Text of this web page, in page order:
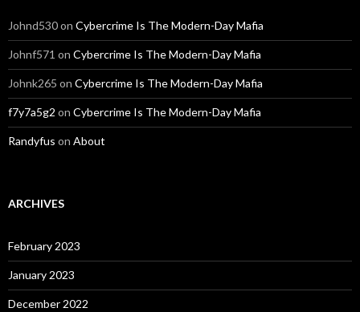
Johnd530on Cybercrime Is The Modern-Day Mafia
Johnf571 on Cybercrime Is The Modern-Day Mafia
Johnk265 on Cybercrime Is The Modern-Day Mafia
f7y7a5g2 on Cybercrime Is The Modern-Day Mafia
Randyfus on About
ARCHIVES
February 2023
January 2023
December 2022